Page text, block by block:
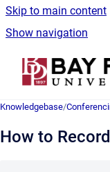
Skip to main content
Show navigation
Knowledgebase/
How to